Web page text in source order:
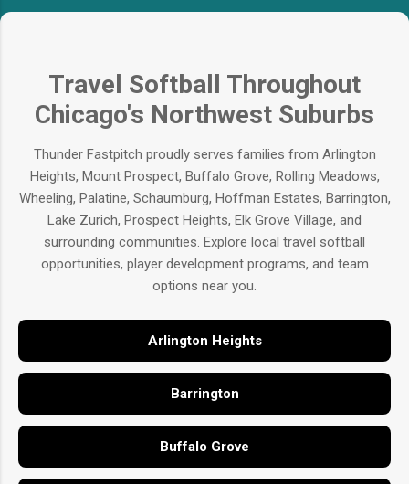
Travel Softball Throughout
Chicago's Northwest Suburbs
Thunder Fastpitch proudly serves families from Arlington
Heights, Mount Prospect, Buffalo Grove, Rolling Meadows,
Wheeling, Palatine, Schaumburg, Hoffman Estates, Barrington,
Lake Zurich, Prospect Heights, Elk Grove Village, and
surrounding communities. Explore local travel softball
opportunities, player development programs, and team
options near you.
Arlington Heights
Barrington
Buffalo Grove